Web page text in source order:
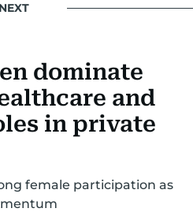
dominate
and
in private
female participation as